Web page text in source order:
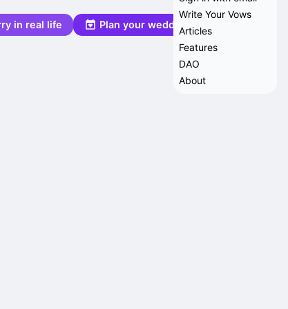
in real life Plan your wedding
Write Your Vows
Articles
Features
DAO
About